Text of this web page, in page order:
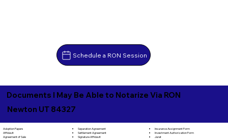
Schedule a RON Session
Documents I May Be Able to Notarize Via RON
Newton UT 84327
Adoption Papers
Affidavit
Agreement of Sale
Separation Agreement
Settlement Agreement
Signature Affidavit
Insurance Assignment Form
Investment Authorization Form
Jurat